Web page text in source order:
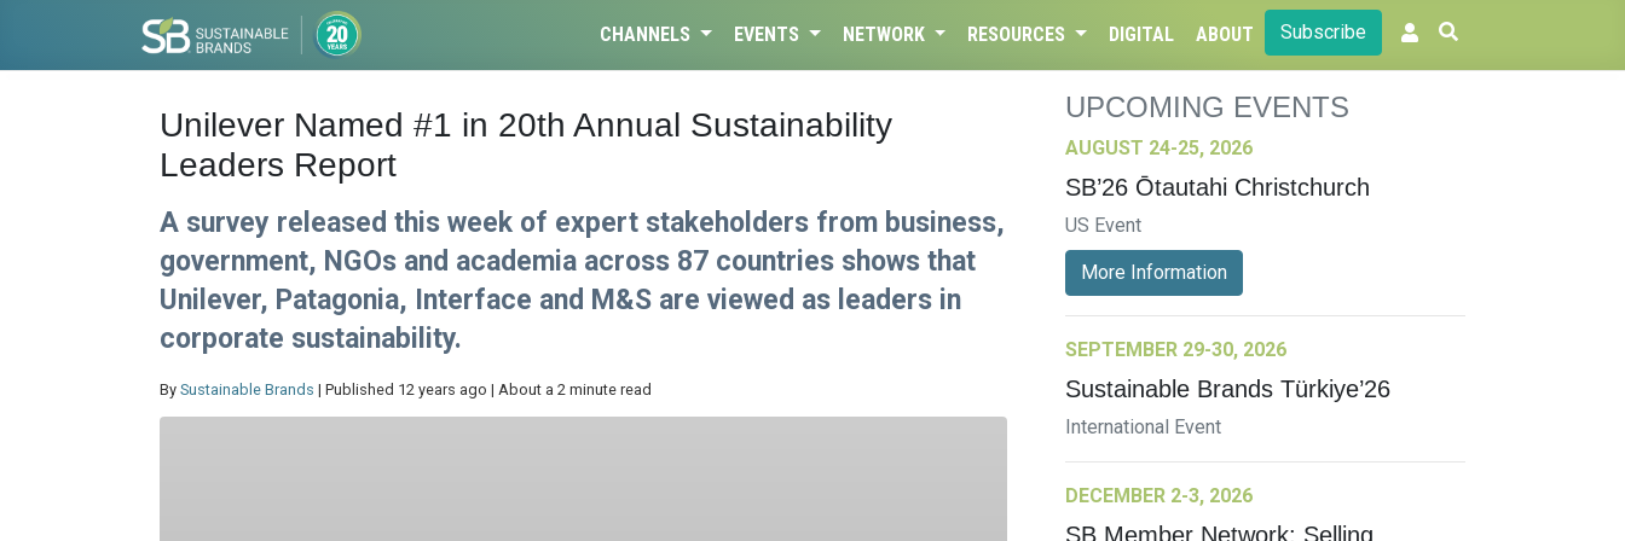
CHANNELS EVENTS NETWORK RESOURCES DIGITAL ABOUT Subscribe
Unilever Named #1 in 20th Annual Sustainability
Leaders Report
A survey released this week of expert stakeholders from business,
government, NGOs and academia across 87 countries shows that
Unilever, Patagonia, Interface and M&S are viewed as leaders in
corporate sustainability.
By Sustainable Brands | Published 12 years ago | About a 2 minute read
UPCOMING EVENTS
AUGUST 24-25, 2026
SB’26 Ōtautahi Christchurch
US Event
More Information
SEPTEMBER 29-30, 2026
Sustainable Brands Türkiye’26
International Event
DECEMBER 2-3, 2026
SB Member Network: Selling